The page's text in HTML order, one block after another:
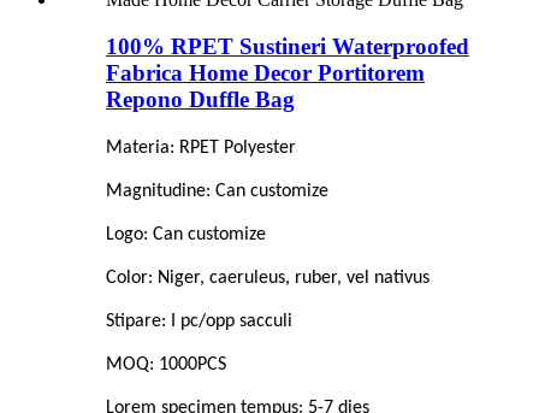
100% RPET Sustineri Waterproofed
Fabrica Home Decor Portitorem
Repono Duffle Bag
Materia: RPET Polyester
Magnitudine: Can customize
Logo: Can customize
Color: Niger, caeruleus, ruber, vel nativus
Stipare: I pc/opp sacculi
MOQ: 1000PCS
Lorem specimen tempus: 5-7 dies